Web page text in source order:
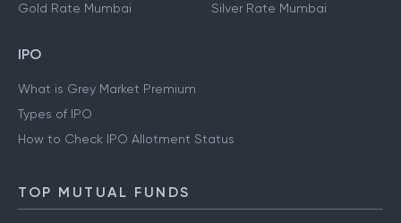
Gold Rate Mumbai
Silver Rate Mumbai
IPO
What is Grey Market Premium
Types of IPO
How to Check IPO Allotment Status
TOP MUTUAL FUNDS